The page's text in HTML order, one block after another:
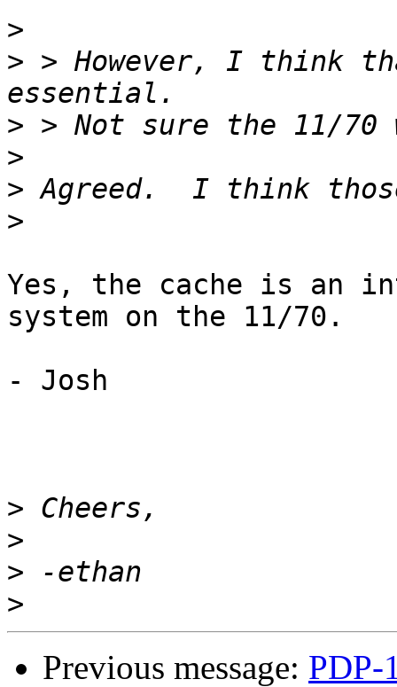
>
> > However, I think
>
>
>
>
Yes, the cache is an
system on the 11/70.
- Josh
>
>
>
>
Previous message: PDP-